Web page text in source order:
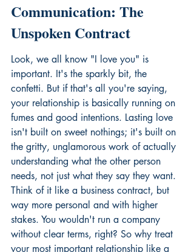
Communication: The
Unspoken Contract
Look, we all know "I love you" is
important. It's the sparkly bit, the
confetti. But if that's all you're saying,
your relationship is basically running on
fumes and good intentions. Lasting love
isn't built on sweet nothings; it's built on
the gritty, unglamorous work of actually
understanding what the other person
needs, not just what they say they want.
Think of it like a business contract, but
way more personal and with higher
stakes. You wouldn't run a company
without clear terms, right? So why treat
your most important relationship like a